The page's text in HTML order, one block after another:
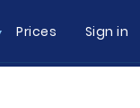
Prices Sign in